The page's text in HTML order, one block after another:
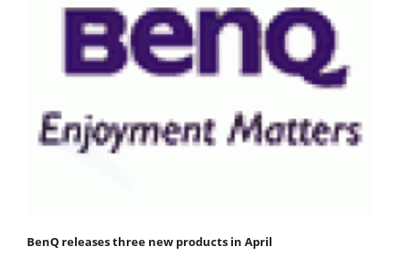
BenQ releases three new products in April